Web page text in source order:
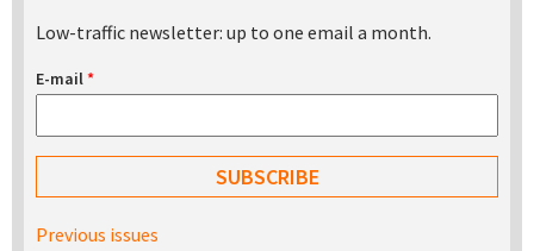
Low-traffic newsletter: up to one email a month.
E-mail*
Previous issues